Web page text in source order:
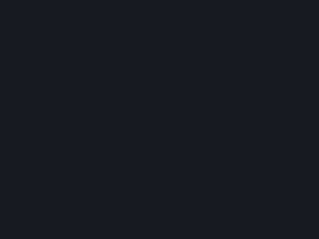
decision, and one you should
you're new. Ideally you want to
allies have the advantage to win
investing in your own economy,
time can change the course of the
progresses, you may need to build
especially to build a titan to
may invest in super weapons to
most of the time you should be